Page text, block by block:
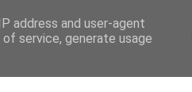
address and user-agent
service, generate usage